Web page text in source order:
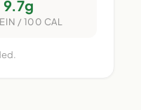
9.7g
/ 100 CAL